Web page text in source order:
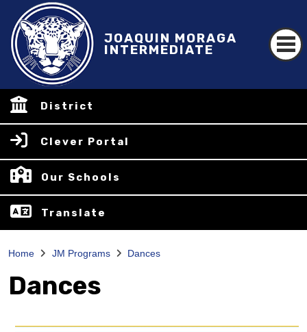
JOAQUIN MORAGA
INTERMEDIATE
District
Clever Portal
Our Schools
Translate
Home JM Programs Dances
Dances